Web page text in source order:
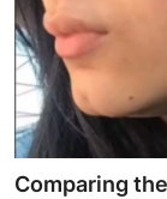
Top 10
How To
Support Number
Comparing